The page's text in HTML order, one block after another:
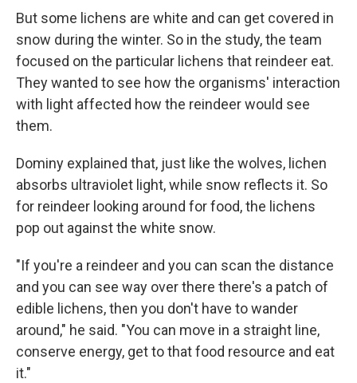
But some lichens are white and can get covered in
snow during the winter. So in the study, the team
focused on the particular lichens that reindeer eat.
They wanted to see how the organisms' interaction
with light affected how the reindeer would see
them.
Dominy explained that, just like the wolves, lichen
absorbs ultraviolet light, while snow reflects it. So
for reindeer looking around for food, the lichens
pop out against the white snow.
"If you're a reindeer and you can scan the distance
and you can see way over there there's a patch of
edible lichens, then you don't have to wander
around," he said. "You can move in a straight line,
conserve energy, get to that food resource and eat
it."